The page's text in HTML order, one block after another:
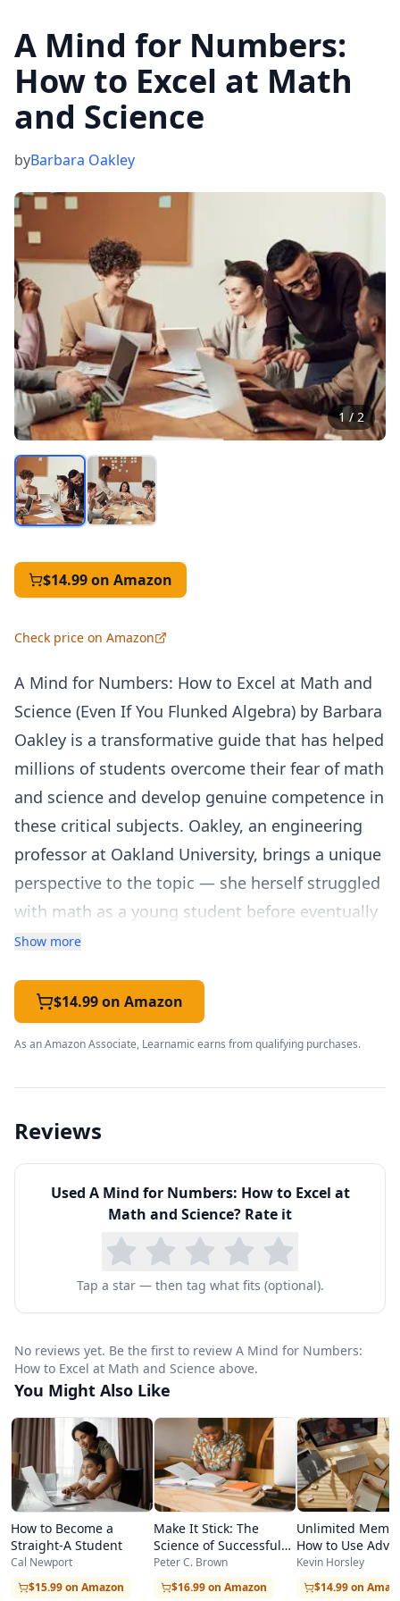
A Mind for Numbers:
How to Excel at Math
and Science
byBarbara Oakley
1 / 2
$14.99on Amazon
Check price on Amazon
A Mind for Numbers: How to Excel at Math and
Science (Even If You Flunked Algebra) by Barbara
Oakley is a transformative guide that has helped
millions of students overcome their fear of math
and science and develop genuine competence in
these critical subjects. Oakley, an engineering
professor at Oakland University, brings a unique
perspective to the topic — she herself struggled
with math as a young student before eventually
earning a PhD in engineering, giving her deep
subjects are simply not for them.
The book is closely connected to Oakley's
"Learning How to Learn" course on Coursera,
which has become the world's most-enrolled
the course covers learning strategies broadly,
this book dives deeper into the specific
challenges of mathematical and scientific
thinking, providing a comprehensive toolkit for
students at any level.
At the heart of the book is the distinction
between focused and diffuse modes of thinking.
between concentrated, analytical processing
and relaxed, big-picture processing, and how
students can deliberately leverage both modes
to solve difficult problems and build deep
understanding. Practical techniques include the
Pomodoro method for maintaining focus,
strategic breaks for activating diffuse-mode
thinking, and deliberate practice strategies for
Show more
$14.99 on Amazon
As an Amazon Associate, Learnamic earns from qualifying purchases.
Reviews
Used A Mind for Numbers: How to Excel at
Math and Science? Rate it
Tap a star — then tag what fits (optional).
No reviews yet. Be the first to review A Mind for Numbers:
How to Excel at Math and Science above.
You Might Also Like
How to Become a
Straight-A Student
Cal Newport
$15.99 on Amazon
Make It Stick: The
Science of Successful
Learning
Peter C. Brown
$16.99 on Amazon
Unlimited
How to Use
Learning
Learn Faster
Kevin Horsley
$14.99 on